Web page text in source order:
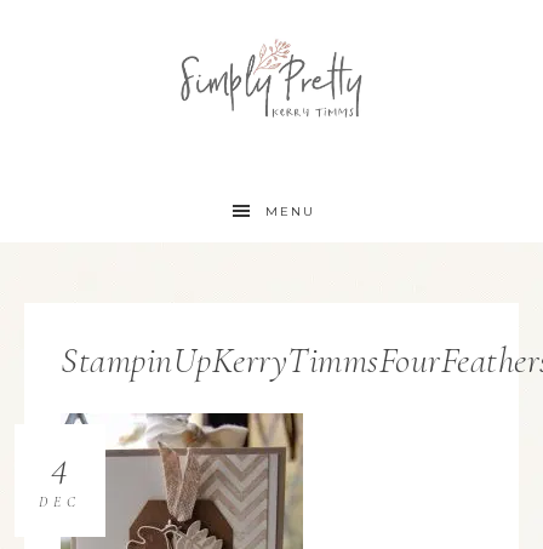
MENU
4
DEC